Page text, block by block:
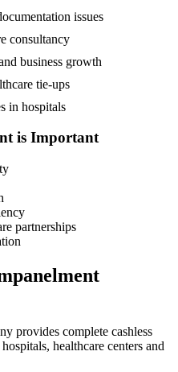
issues
consultancy
business growth
tie-ups
in hospitals
is Important
partnerships
provides complete cashless
healthcare centers and